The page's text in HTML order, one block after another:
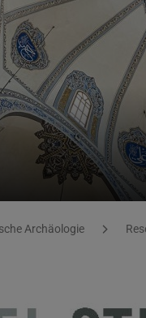
Archäologie